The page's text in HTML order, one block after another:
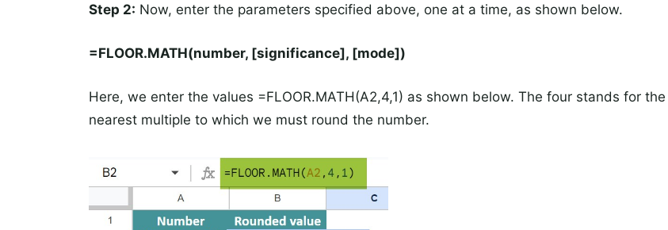
Step 2: Now, enter the parameters specified above, one at a time, as shown below.
=FLOOR.MATH(number, [significance], [mode])
Here, we enter the values =FLOOR.MATH(A2,4,1) as shown below. The four stands for the
nearest multiple to which we must round the number.